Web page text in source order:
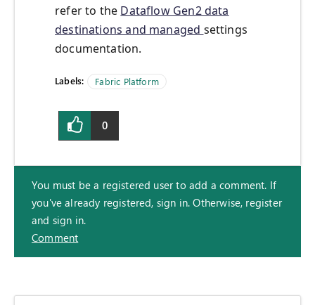
refer to the Dataflow Gen2 data
destinations and managed settings
documentation.
Labels: Fabric Platform
0
You must be a registered user to add a comment. If
you've already registered, sign in. Otherwise, register
and sign in.
Comment